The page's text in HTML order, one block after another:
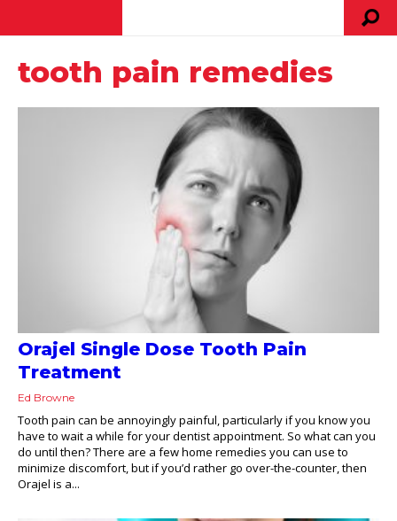
tooth pain remedies
Orajel Single Dose Tooth Pain
Treatment
Ed Browne
Tooth pain can be annoyingly painful, particularly if you know you
have to wait a while for your dentist appointment. So what can you
do until then? There are a few home remedies you can use to
minimize discomfort, but if you’d rather go over-the-counter, then
Orajel is a...